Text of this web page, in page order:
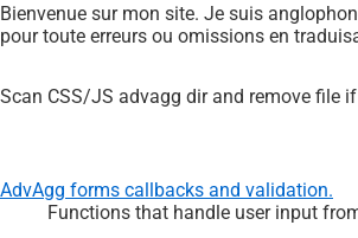
d'Ariane
Bienvenue sur mon site. Je suis
pour toute erreurs ou omissions en
Scan CSS/JS advagg dir and remove file
AdvAgg forms callbacks and validation.
Functions that handle user input